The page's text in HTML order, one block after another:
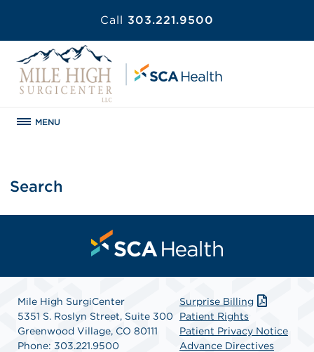
Call 303.221.9500
MENU
Search
Mile High SurgiCenter
5351 S. Roslyn Street, Suite 300
Greenwood Village, CO 80111
Phone: 303.221.9500
Surprise Billing
Patient Rights
Patient Privacy Notice
Advance Directives